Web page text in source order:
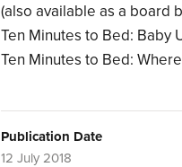
(also available as a board
Ten Minutes to Bed: Baby
Ten Minutes to Bed:
Publication Date
12 July 2018